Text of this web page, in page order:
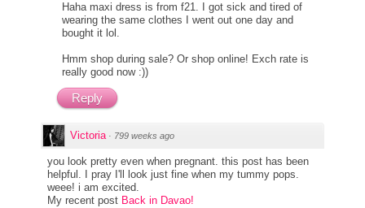
Haha maxi dress is from f21. I got sick and tired of
wearing the same clothes I went out one day and
bought it lol.
Hmm shop during sale? Or shop online! Exch rate is
really good now :))
Reply
Victoria · 799 weeks ago
you look pretty even when pregnant. this post has been
helpful. I pray I'll look just fine when my tummy pops.
weee! i am excited.
My recent post Back in Davao!